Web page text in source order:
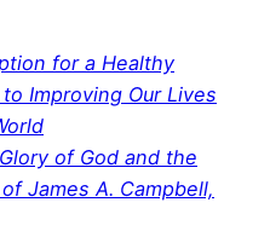
for a Healthy
Improving Our Lives
of God and the
James A. Campbell,